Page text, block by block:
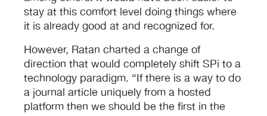
stay at this comfort level doing things where
it is already good at and recognized for.
However, Ratan charted a change of
direction that would completely shift SPi to a
technology paradigm. “If there is a way to do
a journal article uniquely from a hosted
platform then we should be the first in the